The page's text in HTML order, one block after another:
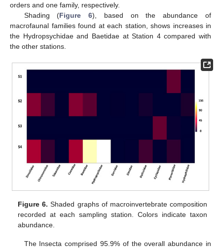
orders and one family, respectively.
Shading (Figure 6), based on the abundance of
macrofaunal families found at each station, shows increases in
the Hydropsychidae and Baetidae at Station 4 compared with
the other stations.
Figure 6. Shaded graphs of macroinvertebrate composition
recorded at each sampling station. Colors indicate taxon
abundance.
The Insecta comprised 95.9% of the overall abundance in